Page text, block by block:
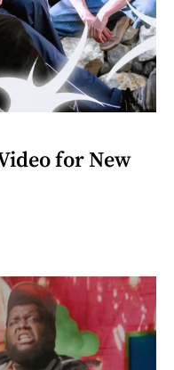
for New